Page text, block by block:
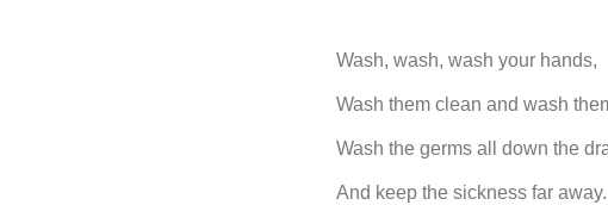
Wash, wash, wash your hands,
Wash them clean and wash
Wash the germs all down the
And keep the sickness far away.